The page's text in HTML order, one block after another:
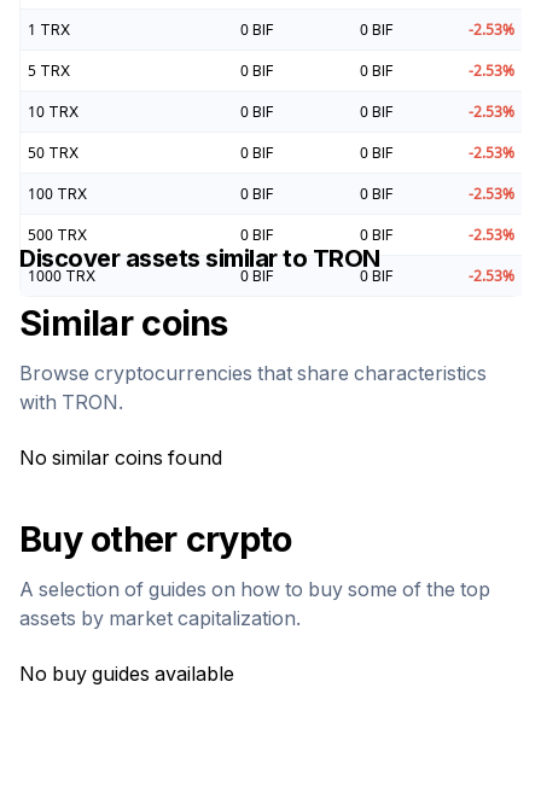
1 TRX 0 BIF 0 BIF -2.53%
5 TRX 0 BIF 0 BIF -2.53%
10 TRX 0 BIF 0 BIF -2.53%
50 TRX 0 BIF 0 BIF -2.53%
100 TRX 0 BIF 0 BIF -2.53%
500 TRX 0 BIF 0 BIF -2.53%
1000 TRX 0 BIF 0 BIF -2.53%
Discover assets similar to TRON
Similar coins
Browse cryptocurrencies that share characteristics
with TRON.
No similar coins found
Buy other crypto
A selection of guides on how to buy some of the top
assets by market capitalization.
No buy guides available